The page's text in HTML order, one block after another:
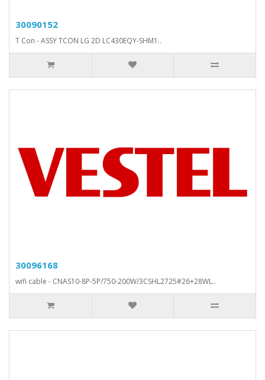
30090152
T Con - ASSY TCON LG 2D LC430EQY-SHM1..
30096168
wifi cable - CNAS10-8P-5P/750-200W/3CSHL2725#26+28WL..